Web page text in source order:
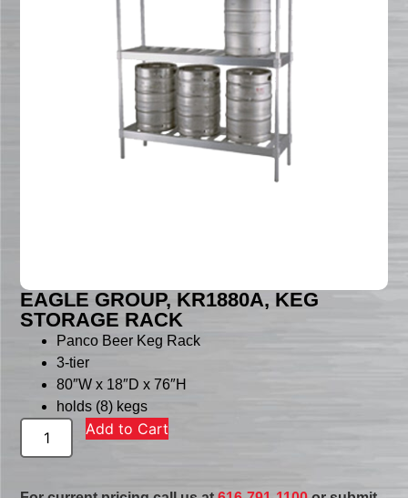
EAGLE GROUP, KR1880A, KEG
STORAGE RACK
Panco Beer Keg Rack
3-tier
80″W x 18″D x 76″H
holds (8) kegs
Add to Cart